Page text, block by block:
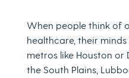
When people think of
healthcare, their
metros like Houston or
the South Plains,